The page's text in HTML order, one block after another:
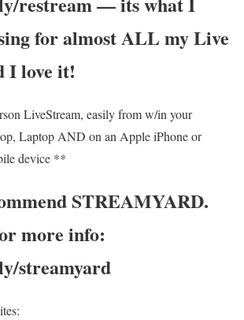
for almost ALL my Live
I love it!
LiveStream, easily from w/in your
Laptop AND on an Apple iPhone or
device **
STREAMYARD.
more info:
streamyard